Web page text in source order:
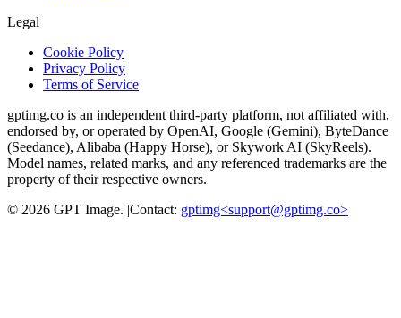
Legal
Cookie Policy
Privacy Policy
Terms of Service
gptimg.co is an independent third-party platform, not affiliated with,
endorsed by, or operated by OpenAI, Google (Gemini), ByteDance
(Seedance), Alibaba (Happy Horse), or Skywork AI (SkyReels).
Model names, related marks, and any referenced trademarks are the
property of their respective owners.
© 2026 GPT Image. |Contact: gptimg<support@gptimg.co>